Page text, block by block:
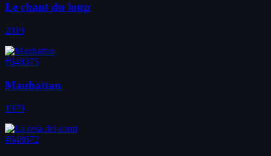
Le chant du loup
2019
#648375
Manhattan
1979
#648672